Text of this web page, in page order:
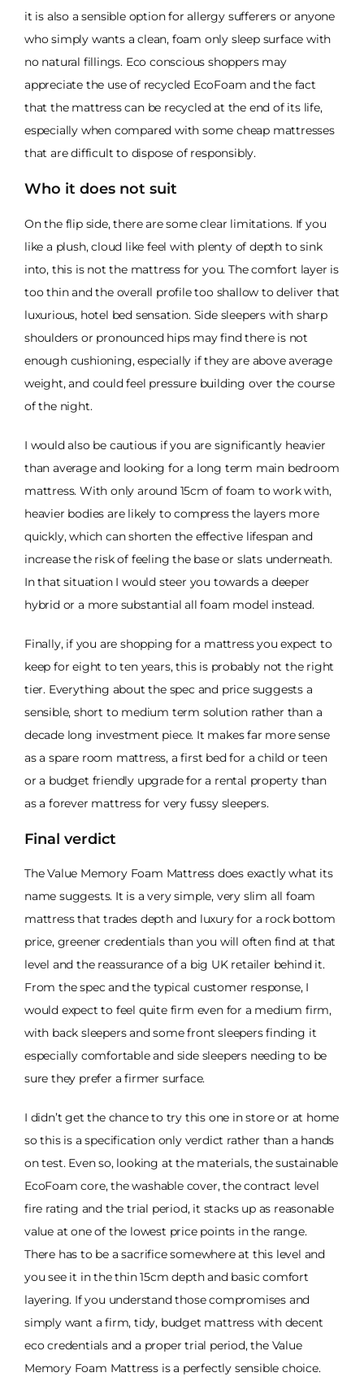
it is also a sensible option for allergy sufferers or anyone
who simply wants a clean, foam only sleep surface with
no natural fillings. Eco conscious shoppers may
appreciate the use of recycled EcoFoam and the fact
that the mattress can be recycled at the end of its life,
especially when compared with some cheap mattresses
that are difficult to dispose of responsibly.
Who it does not suit
On the flip side, there are some clear limitations. If you
like a plush, cloud like feel with plenty of depth to sink
into, this is not the mattress for you. The comfort layer is
too thin and the overall profile too shallow to deliver that
luxurious, hotel bed sensation. Side sleepers with sharp
shoulders or pronounced hips may find there is not
enough cushioning, especially if they are above average
weight, and could feel pressure building over the course
of the night.
I would also be cautious if you are significantly heavier
than average and looking for a long term main bedroom
mattress. With only around 15cm of foam to work with,
heavier bodies are likely to compress the layers more
quickly, which can shorten the effective lifespan and
increase the risk of feeling the base or slats underneath.
In that situation I would steer you towards a deeper
hybrid or a more substantial all foam model instead.
Finally, if you are shopping for a mattress you expect to
keep for eight to ten years, this is probably not the right
tier. Everything about the spec and price suggests a
sensible, short to medium term solution rather than a
decade long investment piece. It makes far more sense
as a spare room mattress, a first bed for a child or teen
or a budget friendly upgrade for a rental property than
as a forever mattress for very fussy sleepers.
Final verdict
The Value Memory Foam Mattress does exactly what its
name suggests. It is a very simple, very slim all foam
mattress that trades depth and luxury for a rock bottom
price, greener credentials than you will often find at that
level and the reassurance of a big UK retailer behind it.
From the spec and the typical customer response, I
would expect to feel quite firm even for a medium firm,
with back sleepers and some front sleepers finding it
especially comfortable and side sleepers needing to be
sure they prefer a firmer surface.
I didn’t get the chance to try this one in store or at home
so this is a specification only verdict rather than a hands
on test. Even so, looking at the materials, the sustainable
EcoFoam core, the washable cover, the contract level
fire rating and the trial period, it stacks up as reasonable
value at one of the lowest price points in the range.
There has to be a sacrifice somewhere at this level and
you see it in the thin 15cm depth and basic comfort
layering. If you understand those compromises and
simply want a firm, tidy, budget mattress with decent
eco credentials and a proper trial period, the Value
Memory Foam Mattress is a perfectly sensible choice.